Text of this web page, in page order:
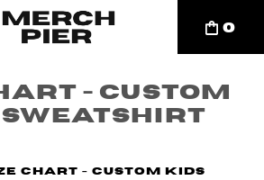
0
- Custom
Sweatshirt
Chart - Custom Kids